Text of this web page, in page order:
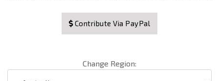
Contribute Via PayPal
Change Region: